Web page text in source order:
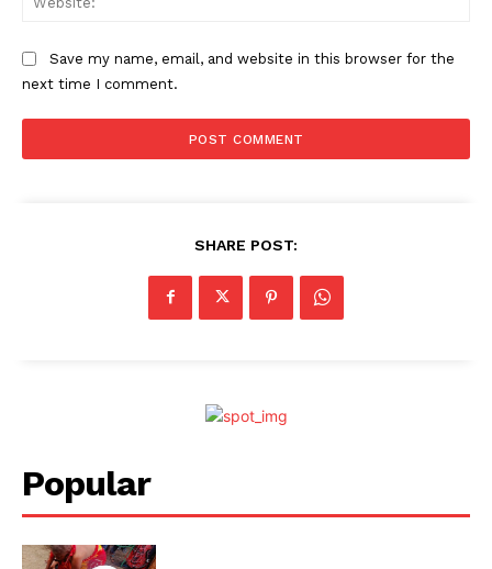
Save my name, email, and website in this browser for the
next time I comment.
SHARE POST:
Popular